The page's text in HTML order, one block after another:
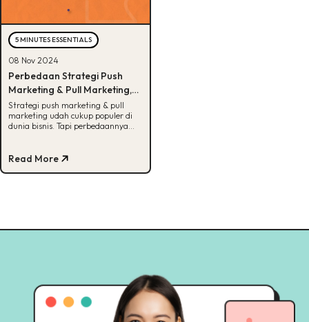
5 MINUTES ESSENTIALS
08 Nov 2024
Perbedaan Strategi Push
Marketing & Pull Marketing,
Udah Tau?
Strategi push marketing & pull
marketing udah cukup populer di
dunia bisnis. Tapi perbedaannya
Read More